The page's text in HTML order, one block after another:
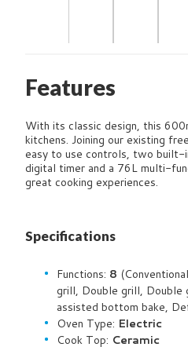
Features
With its classic design, this
kitchens. Joining our existing
easy to use controls, two built-
digital timer and a 76L multi-
great cooking experiences.
Specifications
Functions: 8
grill, Double grill, Double
assisted bottom bake,
Oven Type: Electric
Cook Top: Ceramic